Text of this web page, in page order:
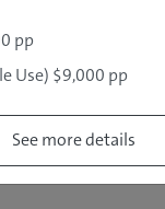
pp
Use) $9,000 pp
See more details